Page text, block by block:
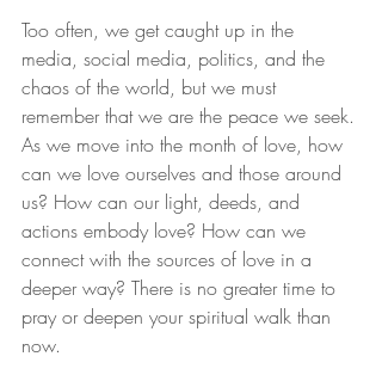
Too often, we get caught up in the
media, social media, politics, and the
chaos of the world, but we must
remember that we are the peace we seek.
As we move into the month of love, how
can we love ourselves and those around
us? How can our light, deeds, and
actions embody love? How can we
connect with the sources of love in a
deeper way? There is no greater time to
pray or deepen your spiritual walk than
now.